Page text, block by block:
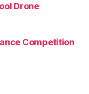
Drone
Competition